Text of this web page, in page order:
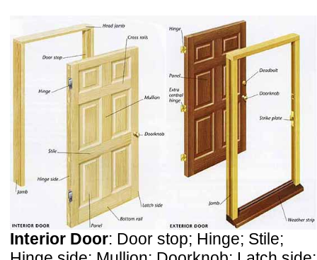
Interior Door: Door stop; Hinge; Stile;